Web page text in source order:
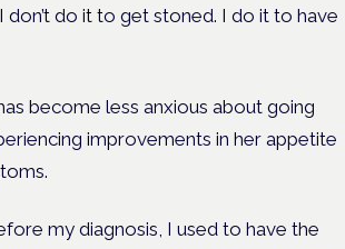
don’t do it to get stoned. I do it to have
become less anxious about going
improvements in her appetite
my diagnosis, I used to have the